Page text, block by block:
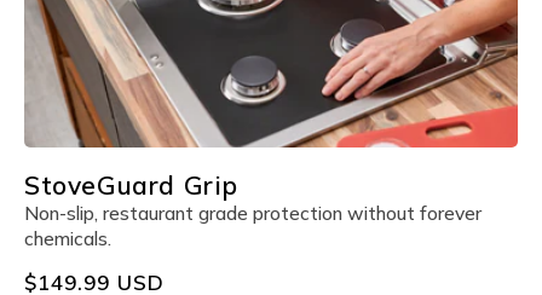
StoveGuard Grip
Non-slip, restaurant grade protection without forever
chemicals.
Regular
$149.99 USD